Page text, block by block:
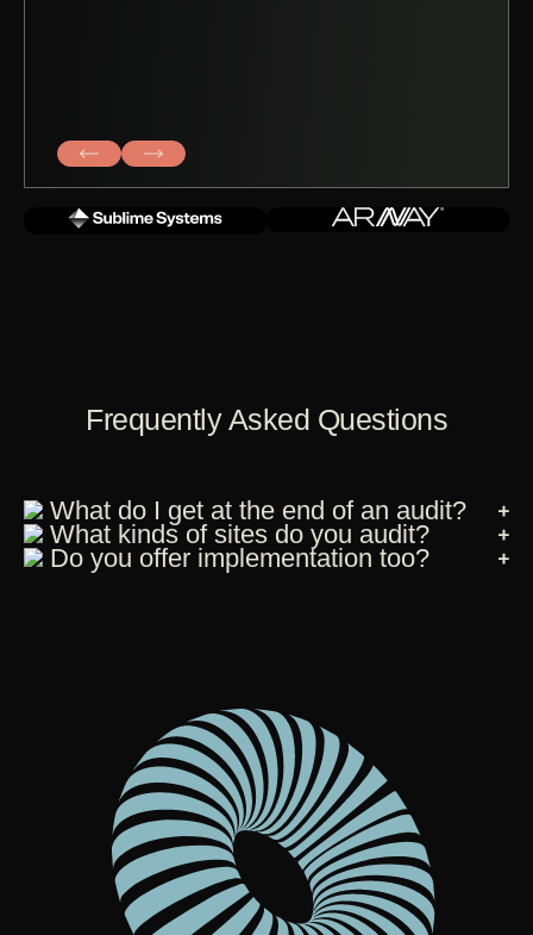
Frequently Asked Questions
What do I get at the end of an audit?
What kinds of sites do you audit?
Do you offer implementation too?